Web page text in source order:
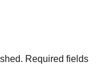
Required fields